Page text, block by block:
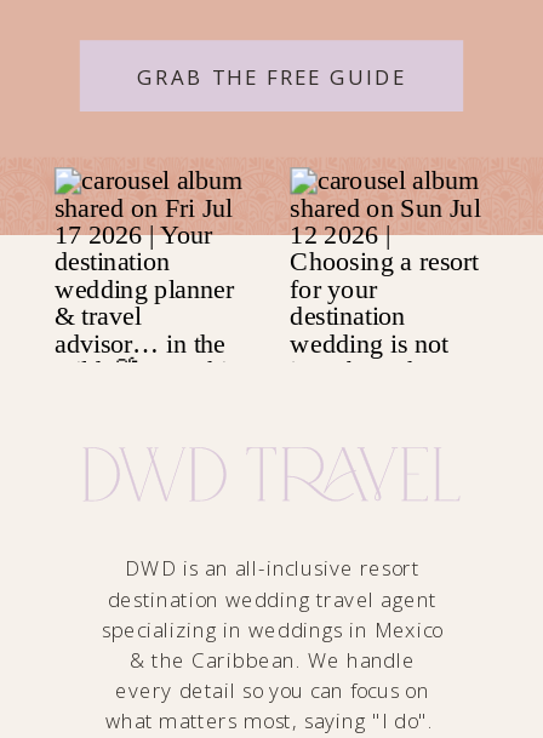
GRAB THE FREE GUIDE
DWD is an all-inclusive resort
destination wedding travel agent
specializing in weddings in Mexico
& the Caribbean. We handle
every detail so you can focus on
what matters most, saying "I do".